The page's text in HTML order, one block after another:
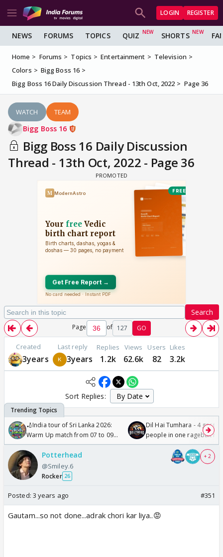
LOGIN REGISTER
NEWS FORUMS TOPICS QUIZ SHORTS
Home Forums Topics Entertainment
Television
Colors
Bigg Boss 16
Bigg Boss 16 Daily Discussion Thread - 13th Oct, 2022
Page 36
WATCH TEAM
Bigg Boss 16
Bigg Boss 16 Daily Discussion
Thread - 13th Oct, 2022 - Page 36
Search
Page of 127 GO
Created
3years
Last reply
3years
Replies
1.2k
Views
62.6k
Users
82
Likes
3.2k
Sort Replies:
🏏India tour of Sri Lanka 2026:
Warm Up match from 07 to 09
/08/2026🏏
Dil Hai Tumhara - 4
people in one ragebait
Potterhead
@Smiley.6
Rocker 26
+ 2
Posted: 3 years ago #351
Gautam...so not done...adrak chori kar liya..😡